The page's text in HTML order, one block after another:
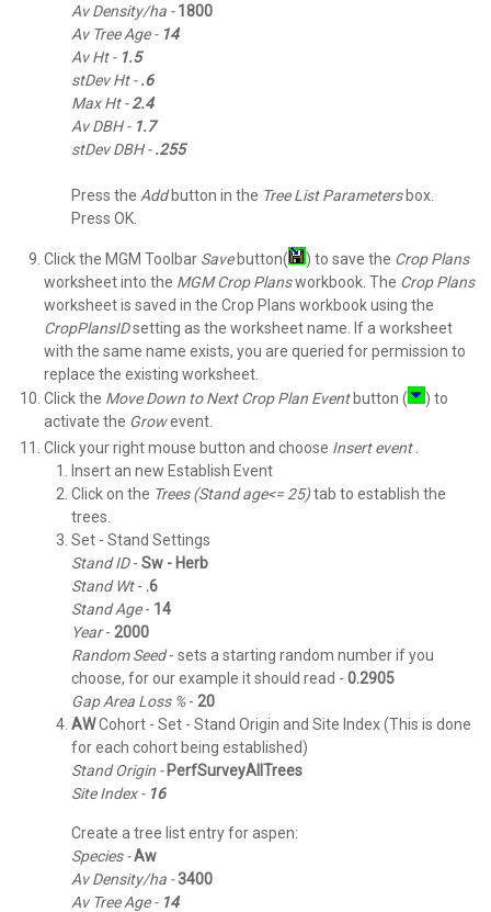
Av Density/ha -1800
Av Tree Age - 14
Av Ht - 1.5
stDev Ht -.6
Max Ht -2.4
Av DBH - 1.7
stDev DBH -.255
Press the Addbutton in the Tree List Parameters box.
Press OK.
Click the MGM Toolbar Savebutton( ) to save the Crop Plans
worksheet into the MGM Crop Plansworkbook. The Crop Plans
worksheet is saved in the Crop Plans workbook using the
CropPlansIDsetting as the worksheet name. If a worksheet
with the same name exists, you are queried for permission to
replace the existing worksheet.
Click the Move Down to Next Crop Plan Eventbutton (
) to
activate the Growevent.
Click your right mouse button and choose Insert event.
Insert an new Establish Event
Click on the Trees (Stand age<= 25)tab to establish the
trees.
Set - Stand Settings
Stand ID- Sw - Herb
Stand Wt- .6
Stand Age- 14
Year- 2000
Random Seed- sets a starting random number if you
choose, for our example it should read - 0.2905
Gap Area Loss %- 20
AWCohort - Set - Stand Origin and Site Index (This is done
for each cohort being established)
Stand Origin - PerfSurveyAllTrees
Site Index - 16
Create a tree list entry for aspen:
Species -Aw
Av Density/ha -3400
Av Tree Age - 14